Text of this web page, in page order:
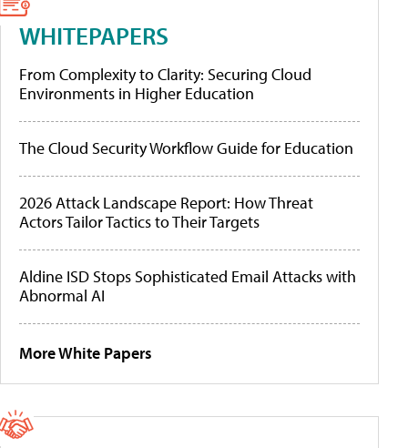
WHITEPAPERS
From Complexity to Clarity: Securing Cloud
Environments in Higher Education
The Cloud Security Workflow Guide for Education
2026 Attack Landscape Report: How Threat
Actors Tailor Tactics to Their Targets
Aldine ISD Stops Sophisticated Email Attacks with
Abnormal AI
More White Papers